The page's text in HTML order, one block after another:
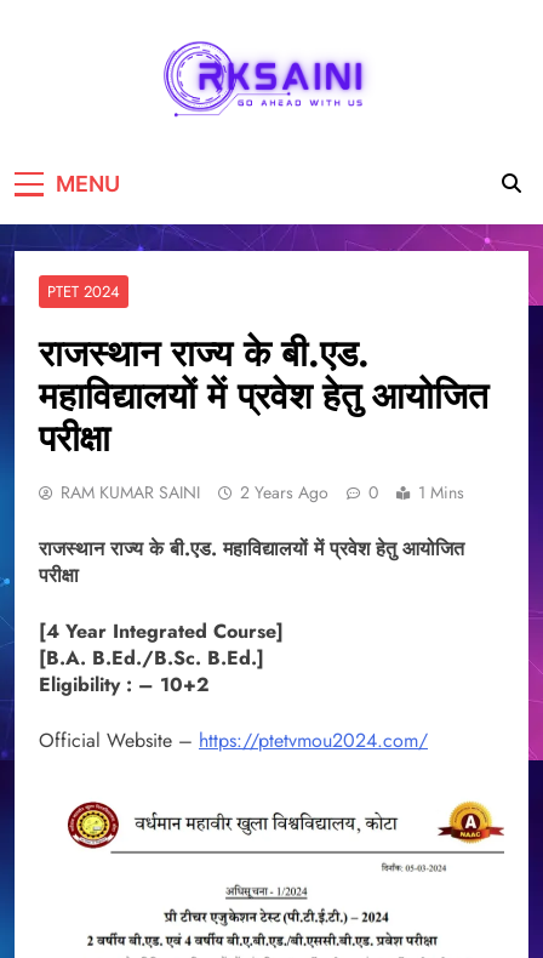
MENU
PTET 2024
राजस्थान राज्य के बी.एड.
महाविद्यालयों में प्रवेश हेतु आयोजित
परीक्षा
RAM KUMAR SAINI 2 Years Ago 0 1 Mins
राजस्थान राज्य के बी.एड. महाविद्यालयों में प्रवेश हेतु आयोजित
परीक्षा
[4 Year Integrated Course]
[B.A. B.Ed./B.Sc. B.Ed.]
Eligibility : – 10+2
Official Website – https://ptetvmou2024.com/